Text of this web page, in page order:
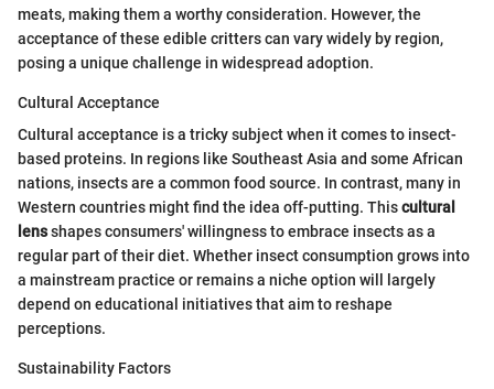
meats, making them a worthy consideration. However, the
acceptance of these edible critters can vary widely by region,
posing a unique challenge in widespread adoption.
Cultural Acceptance
Cultural acceptance is a tricky subject when it comes to insect-
based proteins. In regions like Southeast Asia and some African
nations, insects are a common food source. In contrast, many in
Western countries might find the idea off-putting. Thiscultural
lensshapes consumers' willingness to embrace insects as a
regular part of their diet. Whether insect consumption grows into
a mainstream practice or remains a niche option will largely
depend on educational initiatives that aim to reshape
perceptions.
Sustainability Factors